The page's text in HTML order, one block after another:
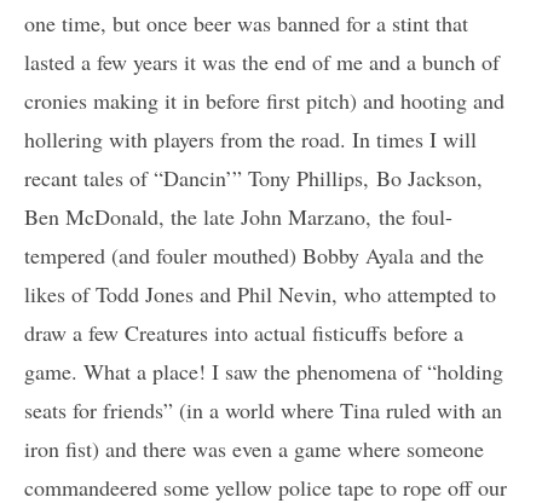
one time, but once beer was banned for a stint that
lasted a few years it was the end of me and a bunch of
cronies making it in before first pitch) and hooting and
hollering with players from the road. In times I will
recant tales of “Dancin’” Tony Phillips, Bo Jackson,
Ben McDonald, the late John Marzano, the foul-
tempered (and fouler mouthed) Bobby Ayala and the
likes of Todd Jones and Phil Nevin, who attempted to
draw a few Creatures into actual fisticuffs before a
game. What a place! I saw the phenomena of “holding
seats for friends” (in a world where Tina ruled with an
iron fist) and there was even a game where someone
commandeered some yellow police tape to rope off our